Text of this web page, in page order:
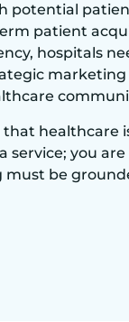
potential
patient
hospitals
healthcare
service; you
be